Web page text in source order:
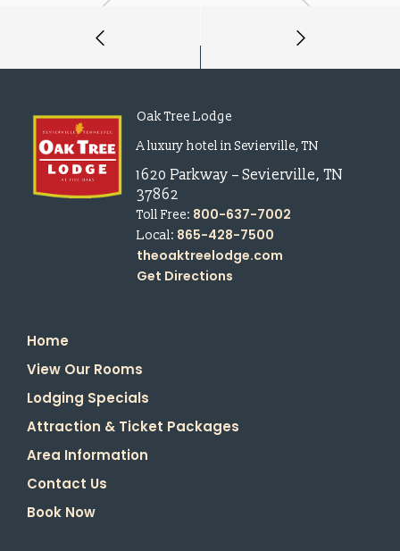
Oak Tree Lodge
A luxury hotel in Sevierville, TN
1620 Parkway – Sevierville, TN
37862
Toll Free: 800-637-7002
Local: 865-428-7500
theoaktreelodge.com
Get Directions
Home
View Our Rooms
Lodging Specials
Attraction & Ticket Packages
Area Information
Contact Us
Book Now